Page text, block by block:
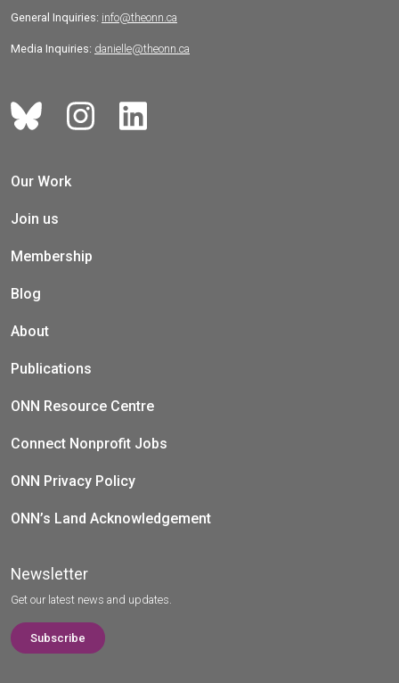
General Inquiries: info@theonn.ca
Media Inquiries: danielle@theonn.ca
Our Work
Join us
Membership
Blog
About
Publications
ONN Resource Centre
Connect Nonprofit Jobs
ONN Privacy Policy
ONN’s Land Acknowledgement
Newsletter
Get our latest news and updates.
Subscribe